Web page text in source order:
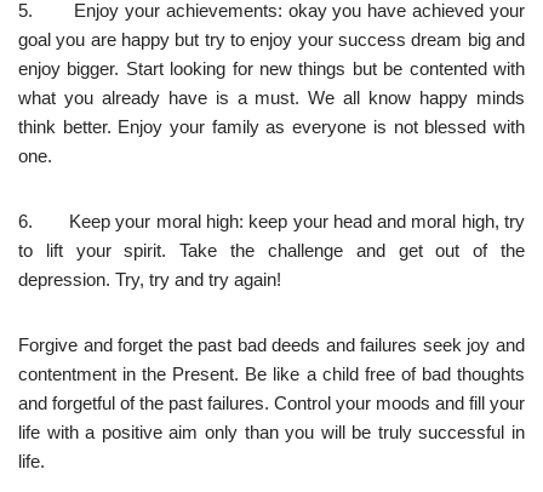
5. Enjoy your achievements: okay you have achieved your
goal you are happy but try to enjoy your success dream big and
enjoy bigger. Start looking for new things but be contented with
what you already have is a must. We all know happy minds
think better. Enjoy your family as everyone is not blessed with
one.
6. Keep your moral high: keep your head and moral high, try
to lift your spirit. Take the challenge and get out of the
depression. Try, try and try again!
Forgive and forget the past bad deeds and failures seek joy and
contentment in the Present. Be like a child free of bad thoughts
and forgetful of the past failures. Control your moods and fill your
life with a positive aim only than you will be truly successful in
life.